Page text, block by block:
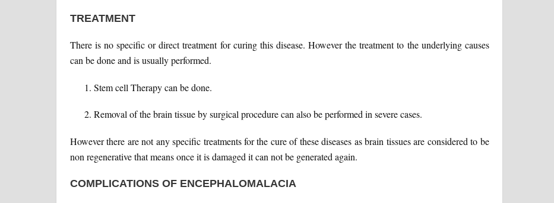
TREATMENT
There is no specific or direct treatment for curing this disease. However the treatment to the underlying causes
can be done and is usually performed.
Stem cell Therapy can be done.
Removal of the brain tissue by surgical procedure can also be performed in severe cases.
However there are not any specific treatments for the cure of these diseases as brain tissues are considered to be
non regenerative that means once it is damaged it can not be generated again.
COMPLICATIONS OF ENCEPHALOMALACIA